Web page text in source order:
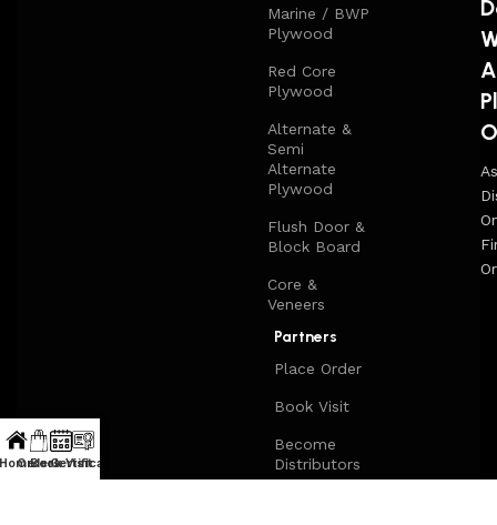
Marine / BWP
Plywood
Red Core
Plywood
Alternate &
Semi
Alternate
Plywood
Flush Door &
Block Board
Core &
Veneers
Partners
Place Order
Book Visit
Become
Distributors
HomeOrders
Book Visit
Certificate